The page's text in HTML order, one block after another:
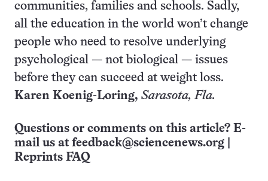
communities, families and schools. Sadly,
all the education in the world won’t change
people who need to resolve underlying
psychological — not biological — issues
before they can succeed at weight loss.
Karen Koenig-Loring, Sarasota, Fla.
Questions or comments on this article? E-
mail us at feedback@sciencenews.org
Reprints FAQ